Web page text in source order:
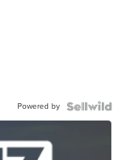
Powered by